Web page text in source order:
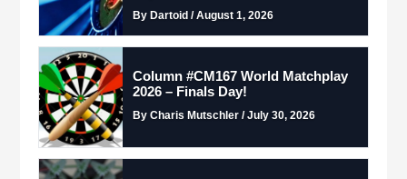
By Dartoid / August 1, 2026
Column #CM167 World Matchplay
2026 – Finals Day!
By Charis Mutschler / July 30, 2026